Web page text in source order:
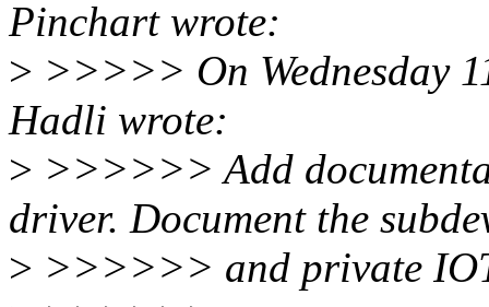
Pinchart wrote:
> >>>>> On Wednesday
Hadli wrote:
> >>>>>> Add
driver. Document the
> >>>>>> and private